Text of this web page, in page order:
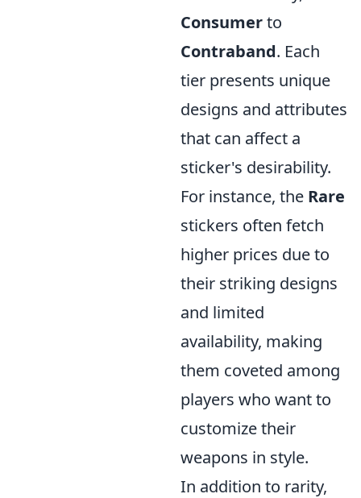
Consumerto
Contraband. Each
tier presents unique
designs and attributes
that can affect a
sticker's desirability.
For instance, the Rare
stickers often fetch
higher prices due to
their striking designs
and limited
availability, making
them coveted among
players who want to
customize their
weapons in style.
In addition to rarity,